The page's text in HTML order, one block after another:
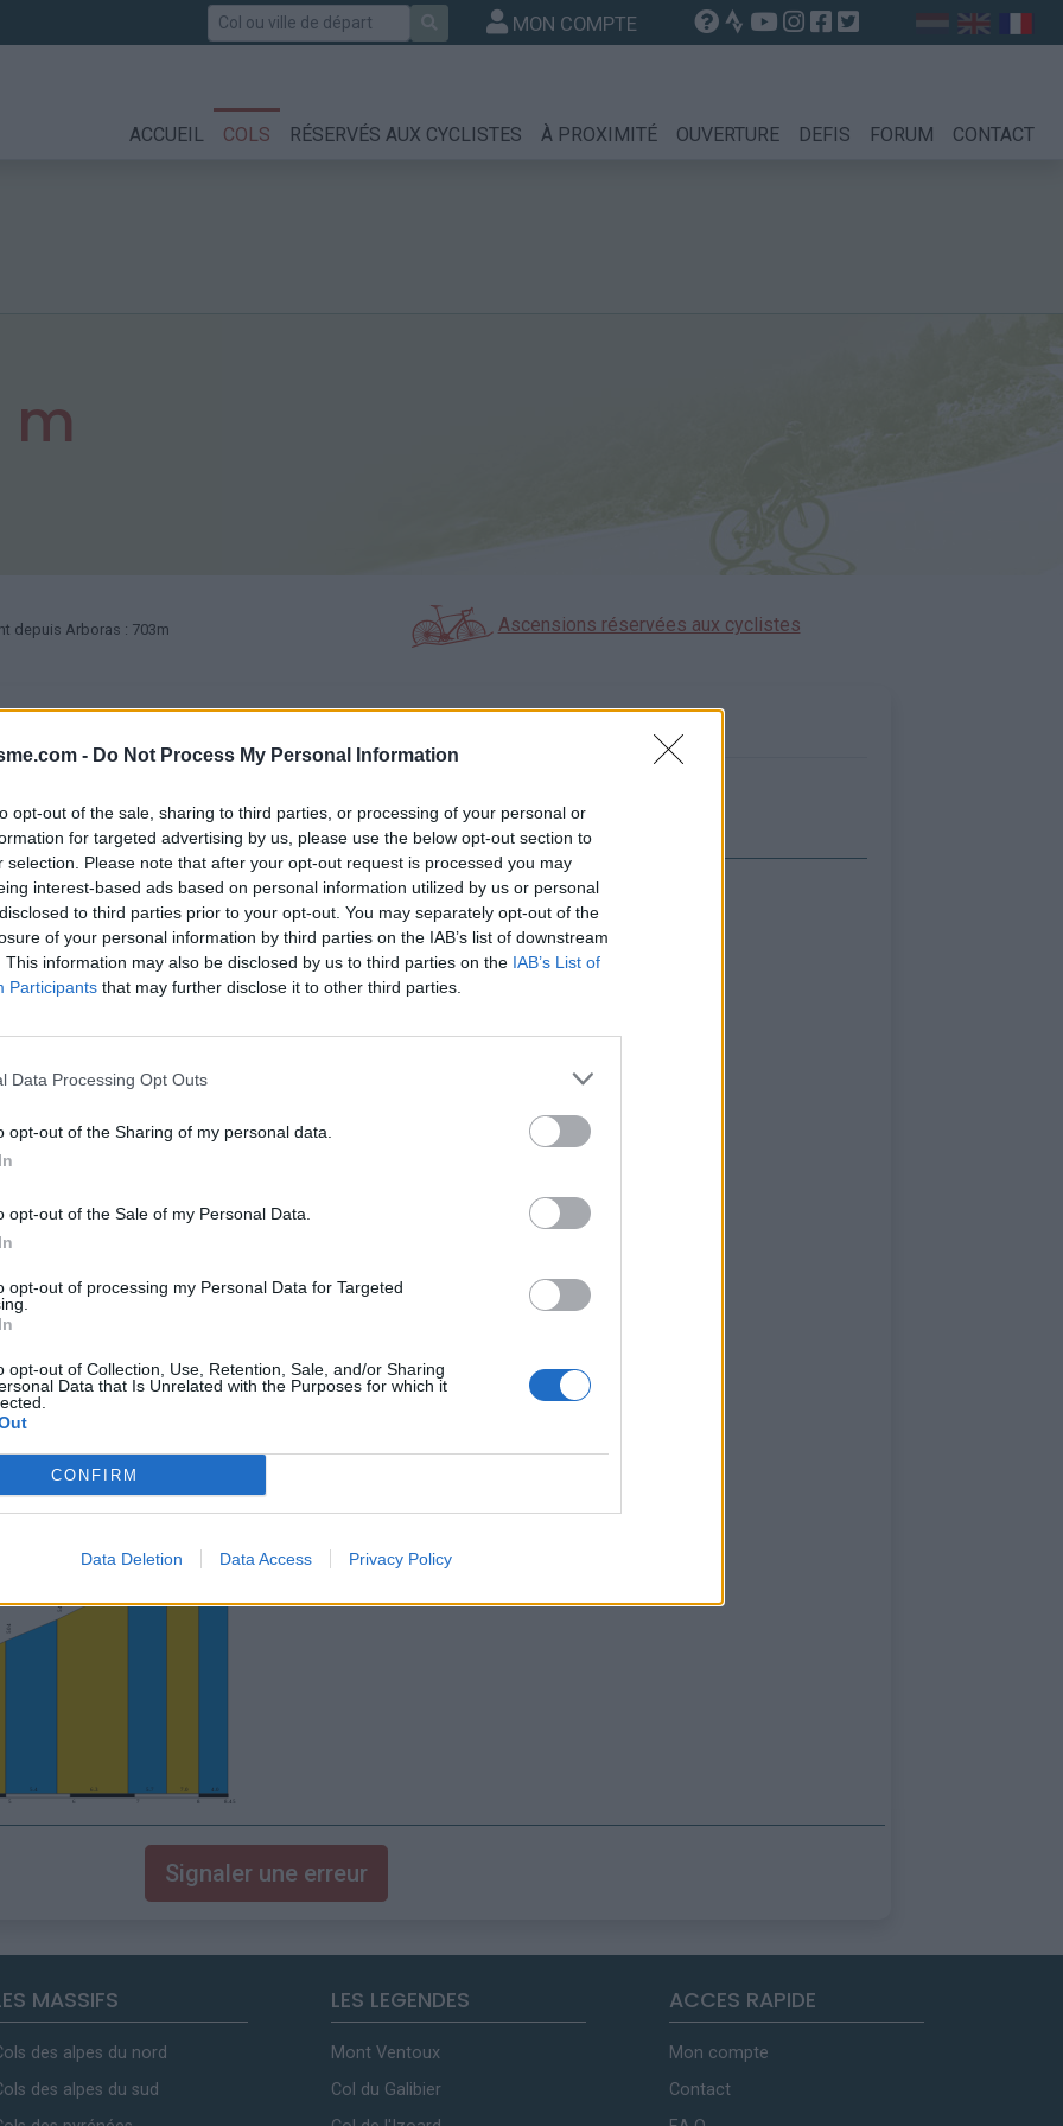
- Do Not Process My Personal Information
opt-out of the sale, sharing to third parties, or processing of your personal or
for targeted advertising by us, please use the below opt-out section to
selection. Please note that after your opt-out request is processed you may
interest-based ads based on personal information utilized by us or personal
to third parties prior to your opt-out. You may separately opt-out of the
of your personal information by third parties on the IAB’s list of downstream
This information may also be disclosed by us to third parties on the IAB’s List of
Participants that may further disclose it to other third parties.
Data Processing Opt Outs
opt-out of the Sharing of my personal data.
opt-out of the Sale of my Personal Data.
opt-out of processing my Personal Data for Targeted
opt-out of Collection, Use, Retention, Sale, and/or Sharing
Data that Is Unrelated with the Purposes for which it
CONFIRM
Data Deletion Data Access Privacy Policy
Rechercher MON COMPTE
ACCUEIL COLS RÉSERVÉS AUX CYCLISTES À PROXIMITÉ OUVERTURE DEFIS FORUM CONTACT
m
depuis Arboras : 703m Ascensions réservées aux cyclistes
Carte
Afficher la carte
Signaler une erreur
MASSIFS
des alpes du nord
des alpes du sud
LES LEGENDES
Mont Ventoux
Col du Galibier
ACCES RAPIDE
Mon compte
Contact